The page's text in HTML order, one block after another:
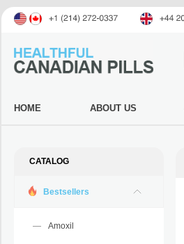
HOME ABOUT US
CATALOG
Bestsellers
Amoxil